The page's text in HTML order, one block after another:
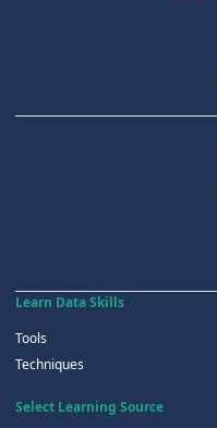
Learn Data Skills
Tools
Techniques
Select Learning Source